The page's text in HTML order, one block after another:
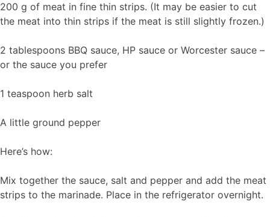
200 g of meat in fine thin strips. (It may be easier to cut
the meat into thin strips if the meat is still slightly frozen.)
2 tablespoons BBQ sauce, HP sauce or Worcester sauce –
or the sauce you prefer
1 teaspoon herb salt
A little ground pepper
Here’s how:
Mix together the sauce, salt and pepper and add the meat
strips to the marinade. Place in the refrigerator overnight.